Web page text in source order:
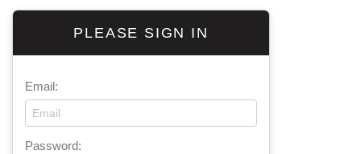
PLEASE SIGN IN
Email:
Password: